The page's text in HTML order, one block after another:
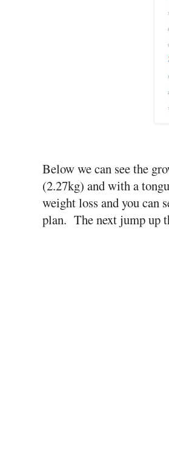
Below we can see the
(2.27kg) and with a
weight loss and you can
plan. The next jump up